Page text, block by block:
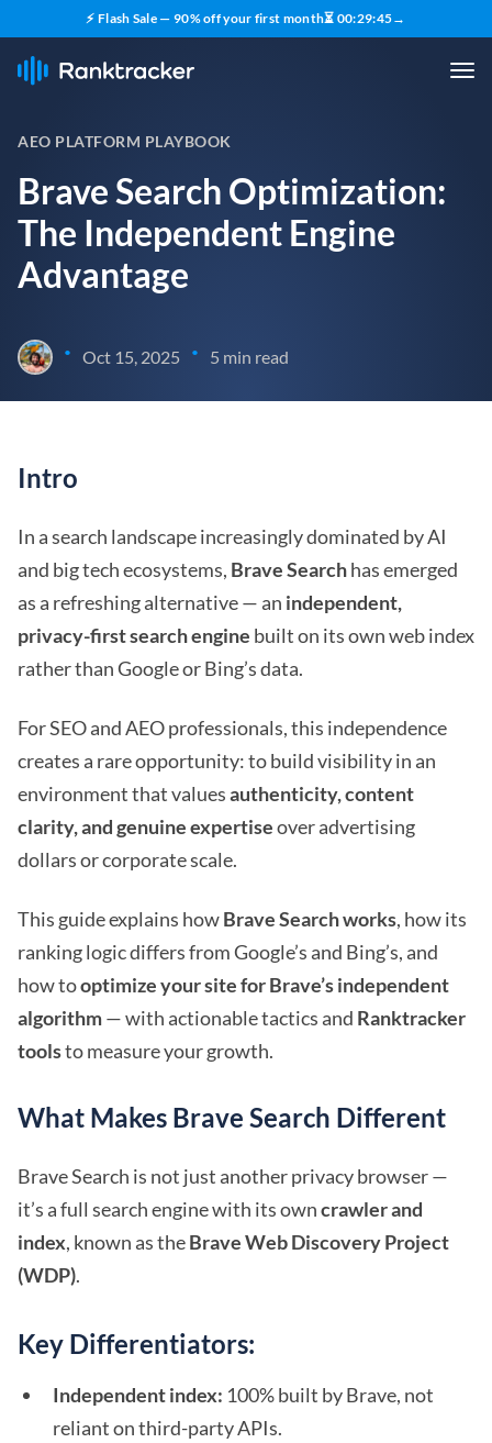
⚡ Flash Sale — 90% off your first month⏳ 00:29:43→
AEO PLATFORM PLAYBOOK
Brave Search Optimization:
The Independent Engine
Advantage
• Oct 15, 2025 • 5 min read
Intro
In a search landscape increasingly dominated by AI
and big tech ecosystems, Brave Searchhas emerged
as a refreshing alternative — an independent,
privacy-first search engine built on its own web index
rather than Google or Bing’s data.
For SEO and AEO professionals, this independence
creates a rare opportunity: to build visibility in an
environment that valuesauthenticity, content
clarity, and genuine expertiseover advertising
dollars or corporate scale.
This guide explains howBrave Search works, how its
ranking logic differs from Google’s and Bing’s, and
how tooptimize your site for Brave’s independent
algorithm— with actionable tactics and Ranktracker
toolsto measure your growth.
What Makes Brave Search Different
Brave Search is not just another privacy browser —
it’s a full search engine with its owncrawler and
index, known as theBrave Web Discovery Project
(WDP).
Key Differentiators:
Independent index: 100% built by Brave, not
reliant on third-party APIs.